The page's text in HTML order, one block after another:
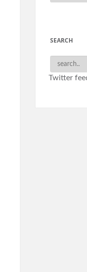
SEARCH
Twitter